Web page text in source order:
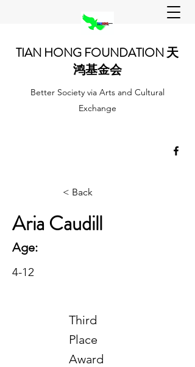
TIAN HONG FOUNDATION 天
鸿基金会
Better Society via Arts and Cultural
Exchange
< Back
Aria Caudill
Age:
4-12
Third
Place
Award